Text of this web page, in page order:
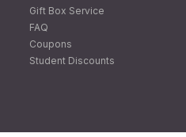
Gift Box Service
FAQ
Coupons
Student Discounts